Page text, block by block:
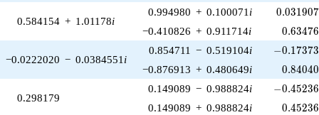
0.584154 + 1.01178i
0.994980 + 0.100071 i 0.031907
−0.410826 + 0.911714i 0.63476
−0.0222020 − 0.0384551 i
0.854711 − 0.519104i -
−0.17373
−0.876913 + 0.480649i 0.84040
0.298179
0.149089 − 0.988824i -
−0.45236
0.149089 + 0.988824i 0.45236